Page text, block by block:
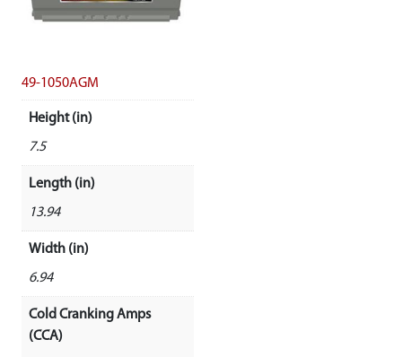
49-1050AGM
Height (in)
7.5
Length (in)
13.94
Width (in)
6.94
Cold Cranking Amps
(CCA)